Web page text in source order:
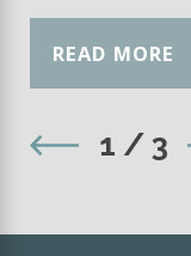
READ MORE
1 /3